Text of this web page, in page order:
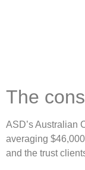
The
ASD’s Australian
averaging
and the trust